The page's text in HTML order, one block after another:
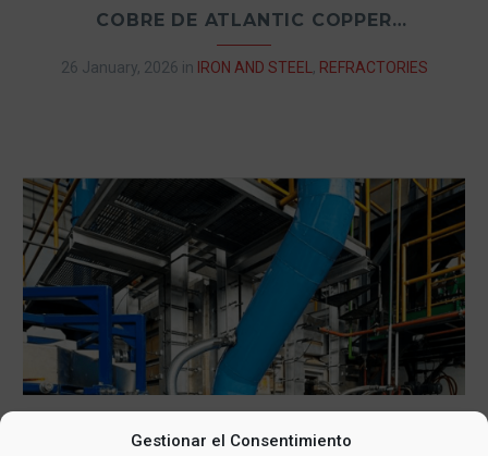
Gestionar el Consentimiento
COBRE DE ATLANTIC COPPER
(HUELVA, ESPAÑA)
26 January, 2026 in IRON AND STEEL, REFRACTORIES
ASSEMBLY OF METAL STRUCTURE